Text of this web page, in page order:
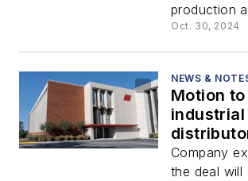
production
Oct. 30, 2024
NEWS &
Motion
Supply
Company
the deal will